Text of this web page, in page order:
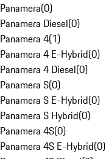
Panamera(0)
Panamera Diesel(0)
Panamera 4(1)
Panamera 4 E-Hybrid(0)
Panamera 4 Diesel(0)
Panamera S(0)
Panamera S E-Hybrid(0)
Panamera S Hybrid(0)
Panamera 4S(0)
Panamera 4S E-Hybrid(0)